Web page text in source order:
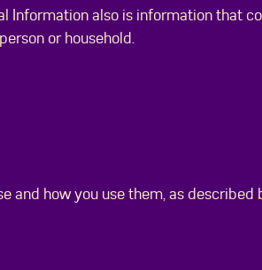
Information also is information that
or household.
and how you use them, as described